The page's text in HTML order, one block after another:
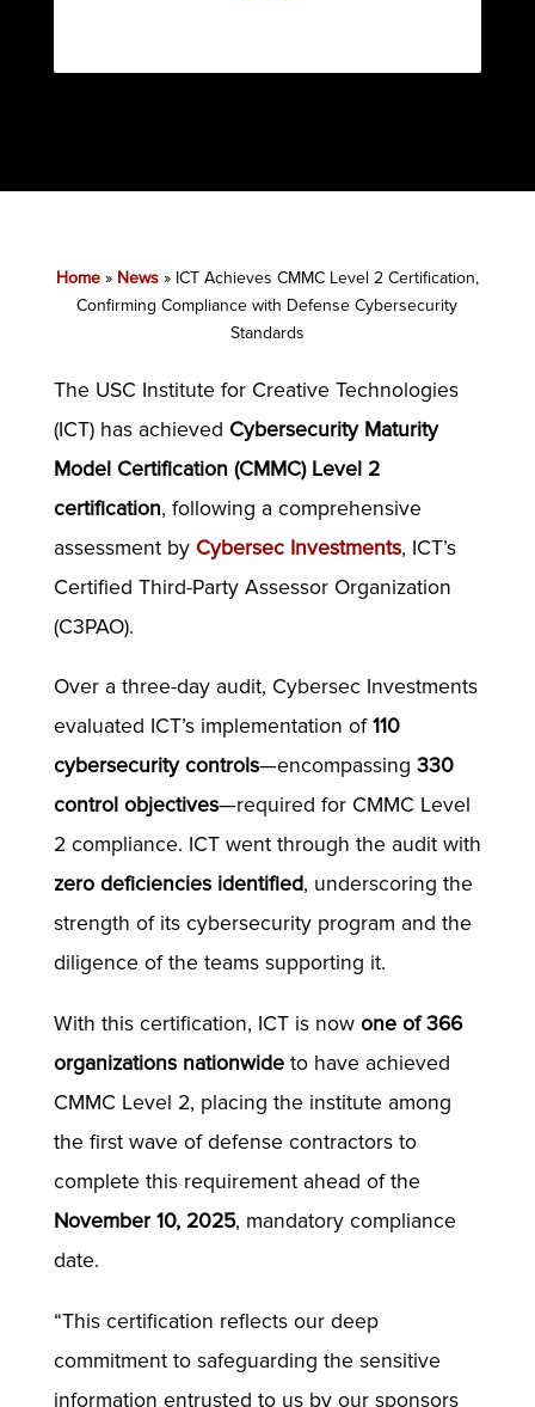
Home» News» ICT Achieves CMMC Level 2 Certification,
Confirming Compliance with Defense Cybersecurity
Standards
The USC Institute for Creative Technologies
(ICT) has achieved Cybersecurity Maturity
Model Certification (CMMC) Level 2
certification, following a comprehensive
assessment by Cybersec Investments, ICT’s
Certified Third-Party Assessor Organization
(C3PAO).
Over a three-day audit, Cybersec Investments
evaluated ICT’s implementation of110
cybersecurity controls—encompassing 330
control objectives—required for CMMC Level
2 compliance. ICT went through the audit with
zero deficiencies identified, underscoring the
strength of its cybersecurity program and the
diligence of the teams supporting it.
With this certification, ICT is now one of 366
organizations nationwideto have achieved
CMMC Level 2, placing the institute among
the first wave of defense contractors to
complete this requirement ahead of the
November 10, 2025, mandatory compliance
date.
“This certification reflects our deep
commitment to safeguarding the sensitive
information entrusted to us by our sponsors